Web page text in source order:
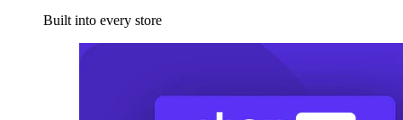
Built into every store